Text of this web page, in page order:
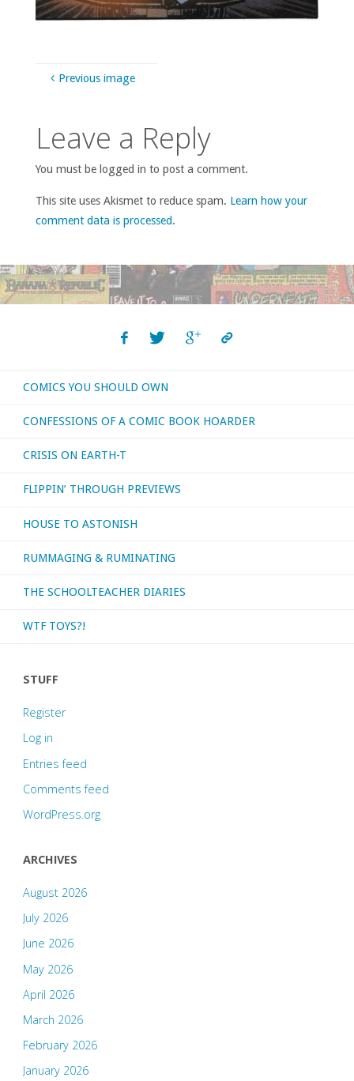
Previous image
Leave a Reply
You must be logged in to post a comment.
This site uses Akismet to reduce spam. Learn how your
comment data is processed.
COMICS YOU SHOULD OWN
CONFESSIONS OF A COMIC BOOK HOARDER
CRISIS ON EARTH-T
FLIPPIN’ THROUGH PREVIEWS
HOUSE TO ASTONISH
RUMMAGING & RUMINATING
THE SCHOOLTEACHER DIARIES
WTF TOYS?!
STUFF
Register
Log in
Entries feed
Comments feed
WordPress.org
ARCHIVES
August 2026
July 2026
June 2026
May 2026
April 2026
March 2026
February 2026
January 2026